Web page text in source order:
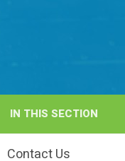
RAIN
IN THIS SECTION
Contact Us